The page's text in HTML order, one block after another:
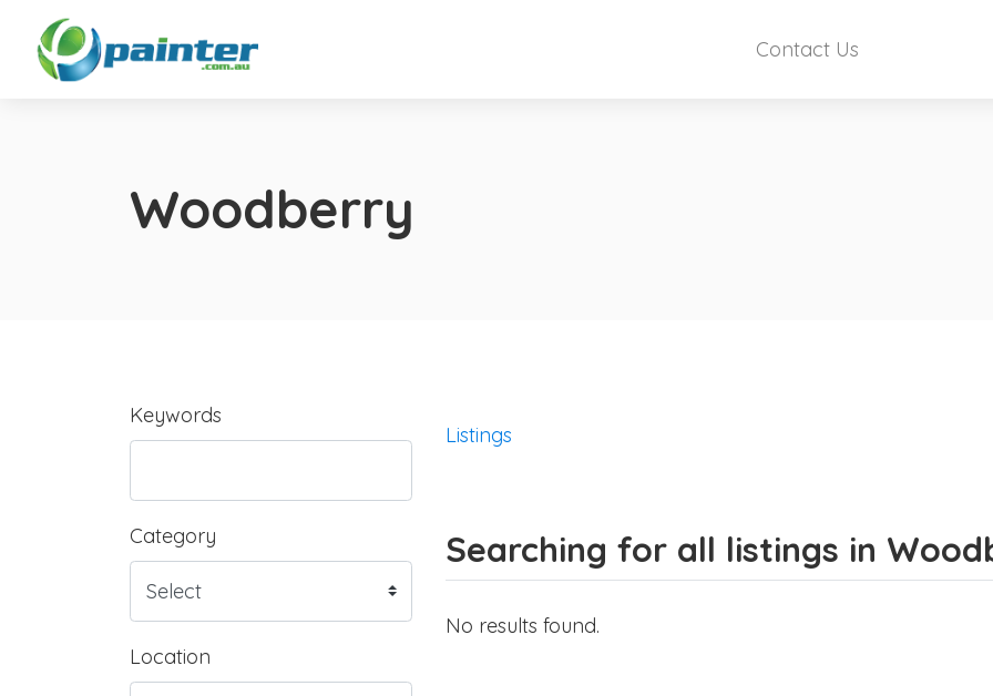
Contact Us
Woodberry
Keywords
Category
Location
Listings
Searching for all listings in
No results found.